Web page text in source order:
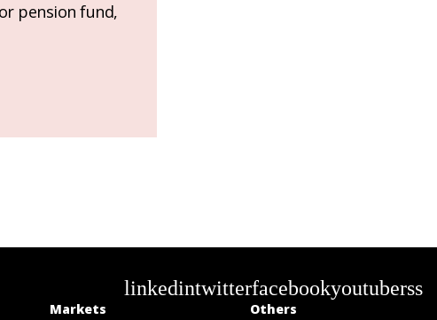
pension fund,
linkedintwitterfacebookyoutuberss
Markets
Others